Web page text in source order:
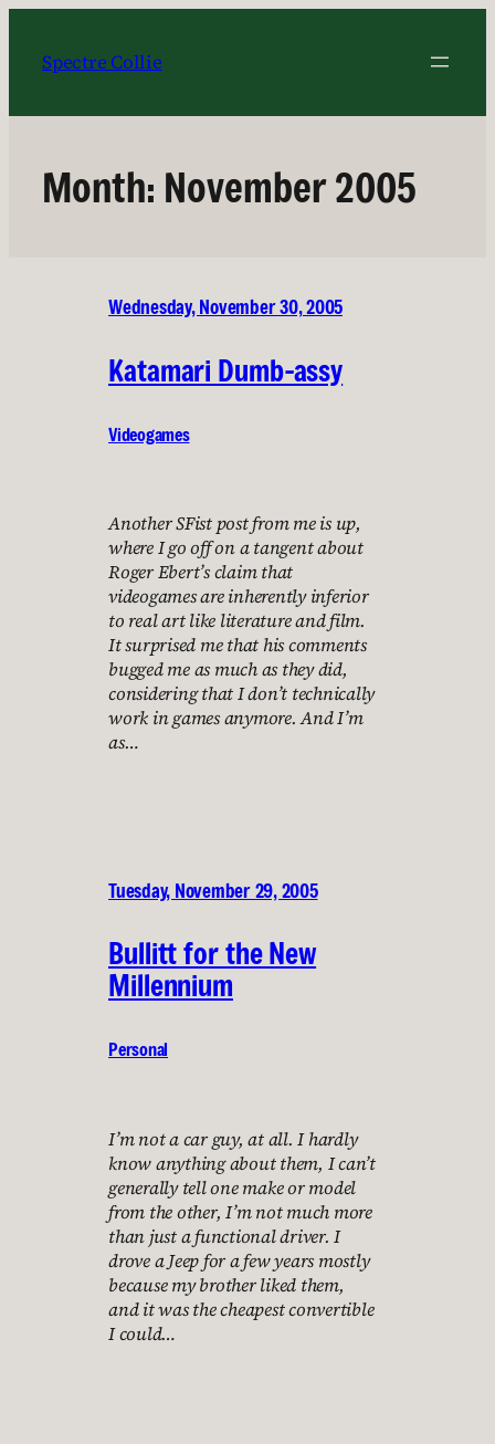
content
Spectre Collie
Month: November 2005
Wednesday, November 30, 2005
Katamari Dumb-assy
Videogames
Another SFist post from me is up,
where I go off on a tangent about
Roger Ebert’s claim that
videogames are inherently inferior
to real art like literature and film.
It surprised me that his comments
bugged me as much as they did,
considering that I don’t technically
work in games anymore. And I’m
as…
Tuesday, November 29, 2005
Bullitt for the New
Millennium
Personal
I’m not a car guy, at all. I hardly
know anything about them, I can’t
generally tell one make or model
from the other, I’m not much more
than just a functional driver. I
drove a Jeep for a few years mostly
because my brother liked them,
and it was the cheapest convertible
I could…